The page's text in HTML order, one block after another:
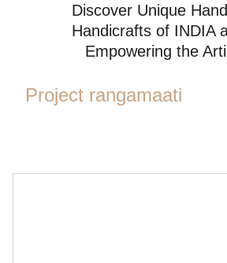
Discover Unique
Handicrafts of INDIA
Empowering the
Project rangamaati